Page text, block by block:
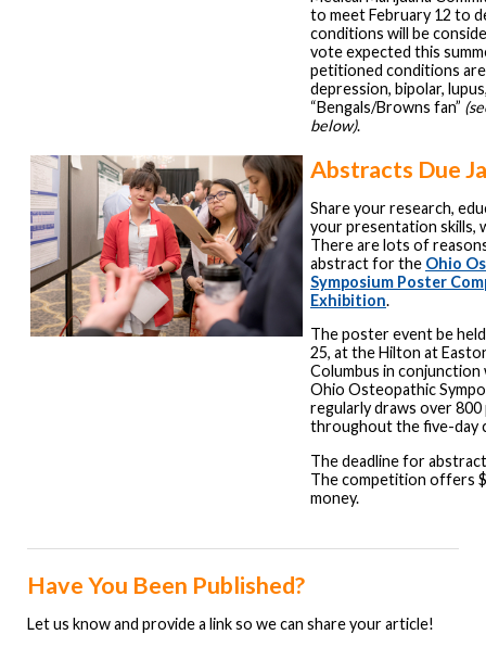
to meet February 12 to
conditions will be
vote expected this
petitioned conditions
depression, bipolar,
“Bengals/Browns fan”
below).
Abstracts Due
Share your research,
your presentation skills,
There are lots of
abstract for the Ohio
Symposium Poster
Exhibition.
The poster event be
25, at the Hilton at
Columbus in conjunction
Ohio Osteopathic
regularly draws over 800
throughout the five-day
The deadline for
The competition offers
money.
Have You Been Published?
Let us know and provide a link so we can share your article!